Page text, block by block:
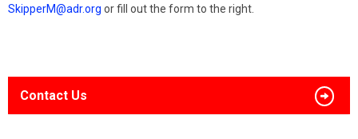
SkipperM@adr.org or fill out the form to the right.
Contact Us